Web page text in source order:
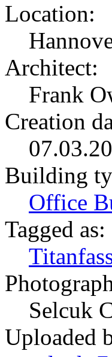
Location:
Architect:
Frank
Creation
Building
Office
Tagged as:
Selcuk
Uploaded